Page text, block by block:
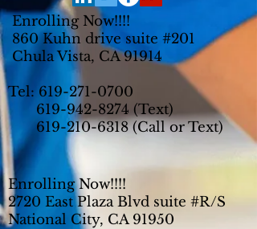
Enrolling Now!!!!
860 Kuhn drive suite #201
Chula Vista, CA 91914
Tel: 619-271-0700
619-942-8274 (Text)
619-210-6318(Call or Text)
Enrolling Now!!!!
2720 East Plaza Blvd suite #R/S
National City, CA 91950